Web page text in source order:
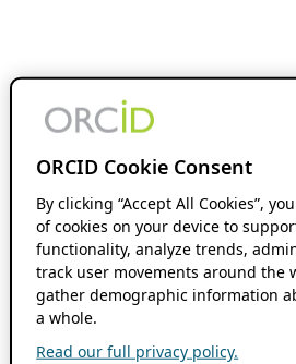
ORCID Cookie Consent
By clicking “Accept All Cookies”,
of cookies on your device to
functionality, analyze trends,
track user movements around the
gather demographic information
a whole.
Read our full privacy policy.